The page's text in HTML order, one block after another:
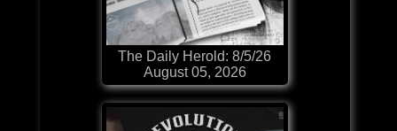
The Daily Herold: 8/5/26
August 05, 2026